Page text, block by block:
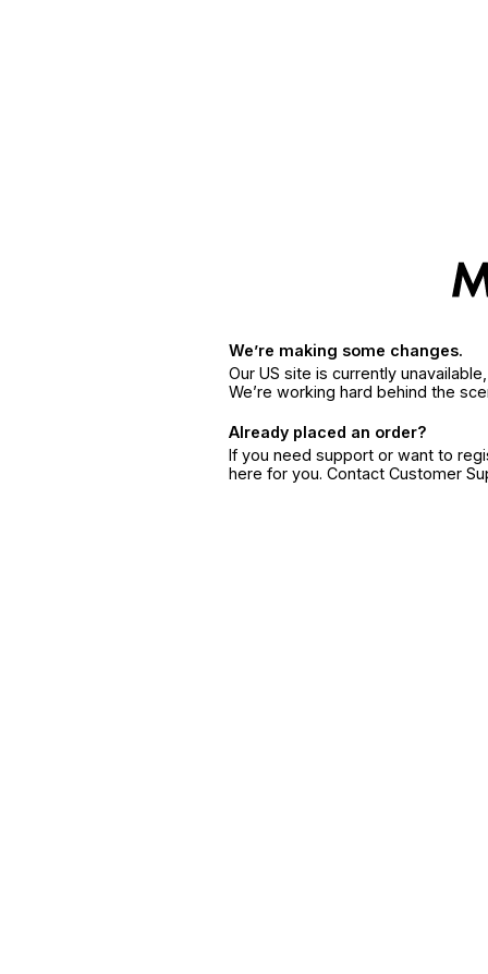
We’re making some changes.
Our US site is currently
We’re working hard behind the
Already placed an order?
If you need support or want to
here for you. Contact Customer